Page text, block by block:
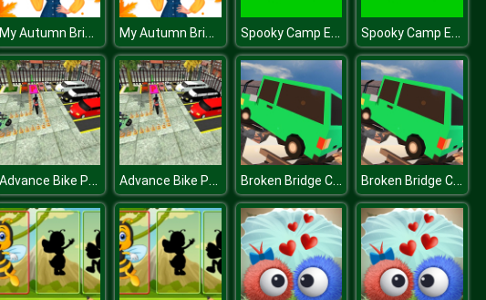
My Autumn Bright Outfits My Autumn Bright Outfits Spooky Camp Escape Spooky Camp Escape
Advance Bike Parking Game Advance Bike Parking Game Broken Bridge Car Driving Broken Bridge Car Driving